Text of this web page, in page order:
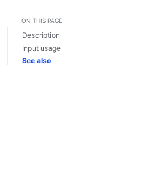
pageON THIS PAGE
Description
Input usage
See also